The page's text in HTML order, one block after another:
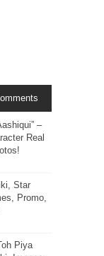
–
Real
Star
Promo,
Piya